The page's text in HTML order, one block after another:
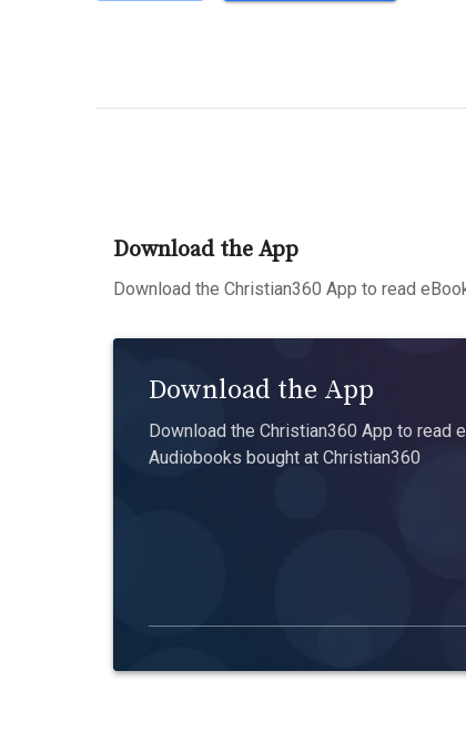
Download the App
Download the Christian360 App to read
Download the App
Download the Christian360 App to read
Audiobooks bought at Christian360